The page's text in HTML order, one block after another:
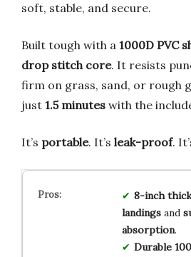
soft, stable, and secure.
Built tough with a 1000D PVC
drop stitch core. It resists
firm on grass, sand, or rough
just 1.5 minutes with the
It’s portable. It’s leak-proof.
8-inch
landingsand
absorption.
Durable